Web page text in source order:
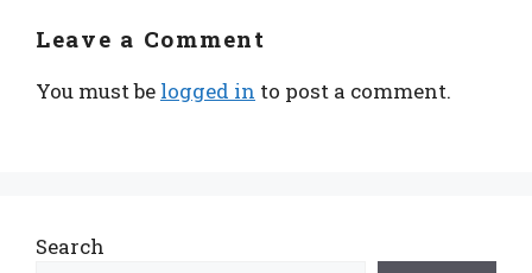
Leave a Comment
You must be logged in to post a comment.
Search